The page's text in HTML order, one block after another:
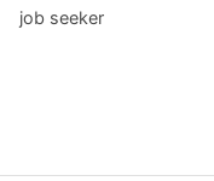
job seeker